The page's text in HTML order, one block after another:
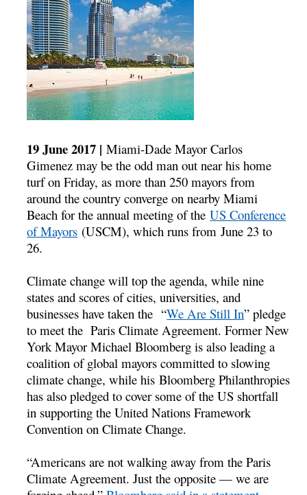
19 June 2017 | Miami-Dade Mayor Carlos
Gimenez may be the odd man out near his home
turf on Friday, as more than 250 mayors from
around the country converge on nearby Miami
Beach for the annual meeting of theUS Conference
of Mayors (USCM), which runs fromJune 23 to
26.
Climate change will top the agenda, while nine
states and scores of cities, universities, and
businesses have taken the “We Are Still In” pledge
to meet the Paris Climate Agreement. Former New
York Mayor Michael Bloomberg is also leading a
coalition of global mayors committed to slowing
climate change, while his Bloomberg Philanthropies
has also pledged to cover some of the US shortfall
in supporting the United Nations Framework
Convention on Climate Change.
“Americans are not walking away from the Paris
Climate Agreement. Just the opposite — we are